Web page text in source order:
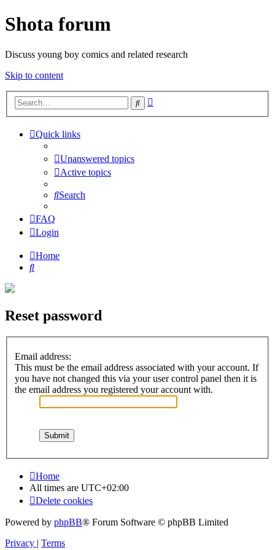
Shota forum
Discuss young boy comics and related research
Skip to content
Search
Quick links
Unanswered topics
Active topics
Search
FAQ
Login
Home
Search
Reset password
Email address:
This must be the email address associated with your account. If
you have not changed this via your user control panel then it is
the email address you registered your account with.
Home
All times are UTC+02:00
Delete cookies
Powered by phpBB® Forum Software © phpBB Limited
Privacy | Terms